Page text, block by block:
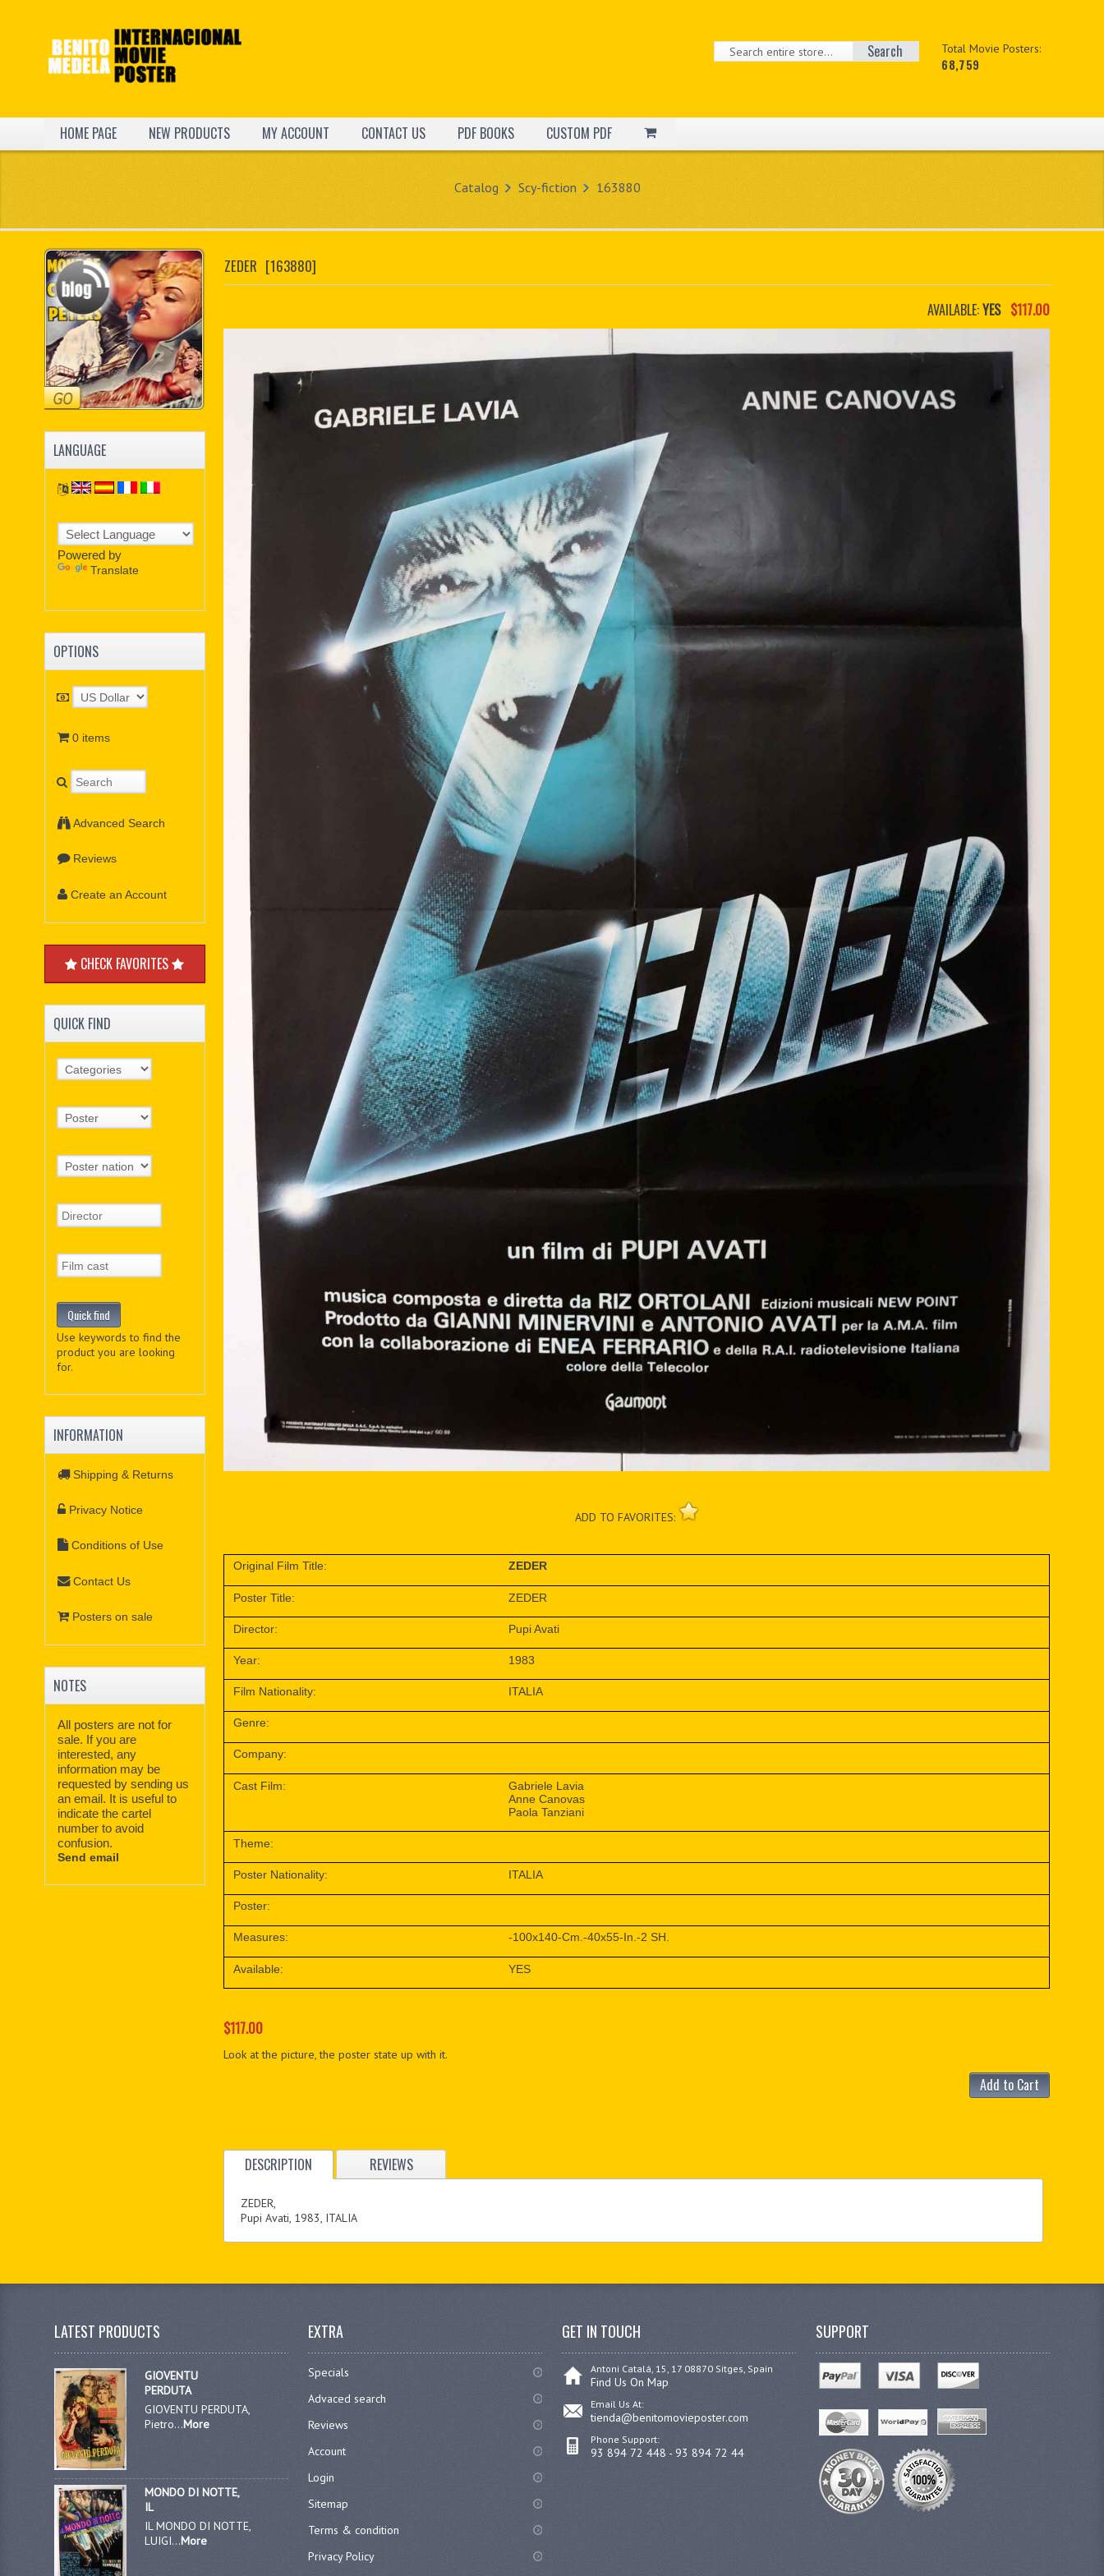
Total Movie Posters:
68,759
Search
HOME PAGE NEW PRODUCTS MY ACCOUNT CONTACT US PDF BOOKS CUSTOM PDF
Catalog Scy-fiction 163880
ZEDER [163880]
AVAILABLE:YES $117.00
ADD TO FAVORITES:
Original Film Title: ZEDER
Poster Title: ZEDER
Director: Pupi Avati
Year: 1983
Film Nationality: ITALIA
Genre:
Company:
Cast Film:
Gabriele Lavia
Anne Canovas
Paola Tanziani
Theme:
Poster Nationality: ITALIA
Poster:
Measures: -100x140-Cm.-40x55-In.-2 SH.
Available: YES
$117.00
Look at the picture, the poster state up with it.
Add to Cart
DESCRIPTION REVIEWS
ZEDER,
Pupi Avati, 1983, ITALIA
LANGUAGE
Powered by
Translate
OPTIONS
0 items
Advanced Search
Reviews
Create an Account
CHECK FAVORITES
QUICK FIND
Use keywords to find the
product you are looking
for.
INFORMATION
Shipping & Returns
Privacy Notice
Conditions of Use
Contact Us
Posters on sale
NOTES
All posters are not for
sale. If you are
interested, any
information may be
requested by sending us
an email. It is useful to
indicate the cartel
number to avoid
confusion.
Send email
LATEST PRODUCTS
GIOVENTU
PERDUTA
GIOVENTU PERDUTA,
Pietro...More
MONDO DI NOTTE,
IL
IL MONDO DI NOTTE,
LUIGI...More
EXTRA
Specials
Advaced search
Reviews
Account
Login
Sitemap
Terms & condition
Privacy Policy
GET IN TOUCH
Antoni Catalá, 15, 17 08870 Sitges, Spain
Find Us On Map
Email Us At:
tienda@benitomovieposter.com
Phone Support:
93 894 72 448 - 93 894 72 44
SUPPORT